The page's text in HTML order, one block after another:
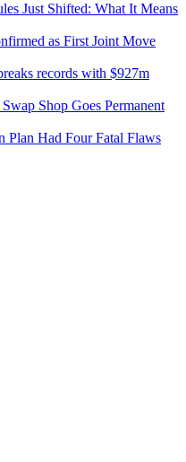
Just Shifted: What It Means
as First Joint Move
records with $927m
Shop Goes Permanent
Plan Had Four Fatal Flaws